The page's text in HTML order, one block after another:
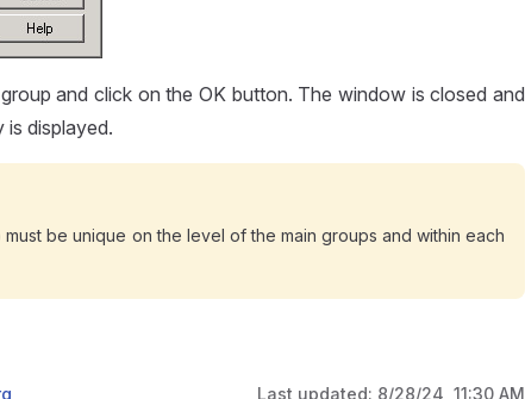
and click on the OK button. The window is closed and
is displayed.
be unique on the level of the main groups and within each
Last updated: 8/28/24, 11:30 AM